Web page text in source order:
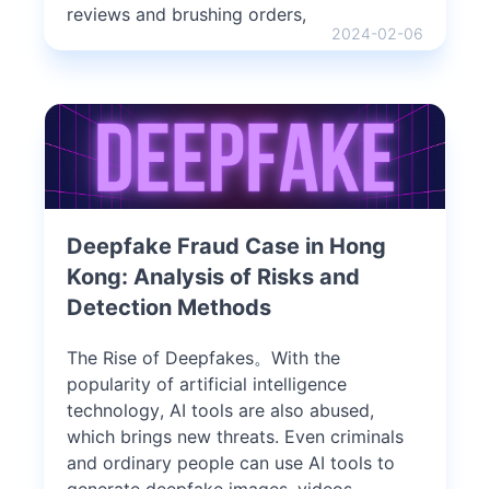
reviews and brushing orders,
2024-02-06
Deepfake Fraud Case in Hong
Kong: Analysis of Risks and
Detection Methods
The Rise of Deepfakes。With the
popularity of artificial intelligence
technology, AI tools are also abused,
which brings new threats. Even criminals
and ordinary people can use AI tools to